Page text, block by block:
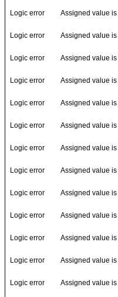
Logic error Assigned value
Logic error Assigned value
Logic error Assigned value
Logic error Assigned value
Logic error Assigned value
Logic error Assigned value
Logic error Assigned value
Logic error Assigned value
Logic error Assigned value
Logic error Assigned value
Logic error Assigned value
Logic error Assigned value
Logic error Assigned value